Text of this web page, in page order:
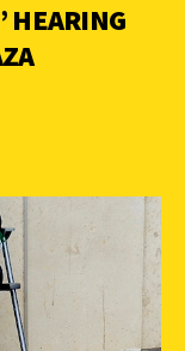
HEARING